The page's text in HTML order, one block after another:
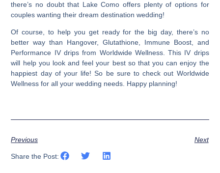
there’s no doubt that Lake Como offers plenty of options for
couples wanting their dream destination wedding!
Of course, to help you get ready for the big day, there’s no
better way than Hangover, Glutathione, Immune Boost, and
Performance IV drips from Worldwide Wellness. This IV drips
will help you look and feel your best so that you can enjoy the
happiest day of your life! So be sure to check out Worldwide
Wellness for all your wedding needs. Happy planning!
Previous Next
Share the Post: